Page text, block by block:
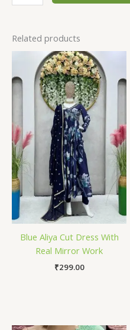
Related products
Blue Aliya Cut Dress With
Real Mirror Work
₹299.00